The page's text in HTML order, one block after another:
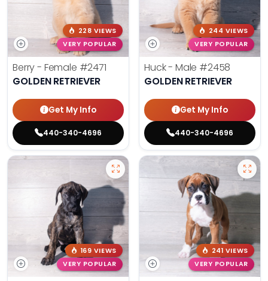
228 VIEWS
VERY POPULAR
Berry - Female #2471
GOLDEN RETRIEVER
Get My Info
440-340-4696
244 VIEWS
VERY POPULAR
Huck - Male #2458
GOLDEN RETRIEVER
Get My Info
440-340-4696
169 VIEWS
VERY POPULAR
241 VIEWS
VERY POPULAR